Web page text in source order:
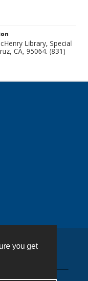
you get
Library, Special
CA, 95064. (831)